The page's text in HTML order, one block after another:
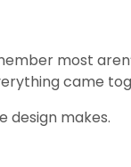
most
came
design makes.